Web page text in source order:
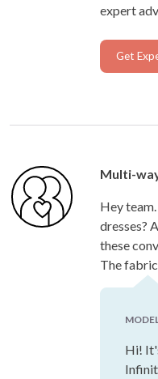
expert
Get
Multi-
Hey
dresses?
these
The
Hi!